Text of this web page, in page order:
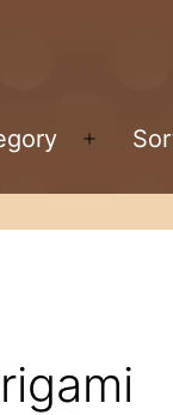
Open
menu